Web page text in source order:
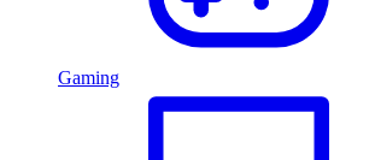
Gaming